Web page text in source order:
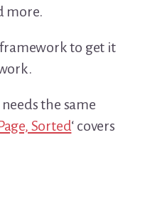
more.
to get it
the same
Sorted‘ covers